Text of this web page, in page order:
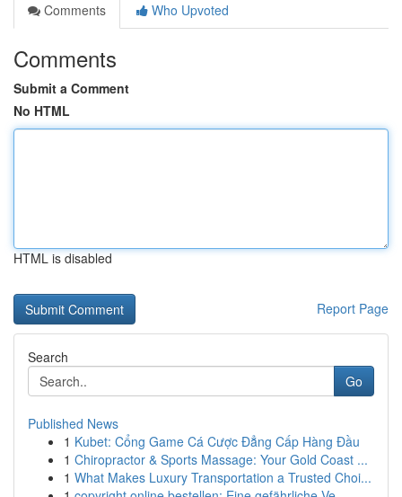
Comments
Who Upvoted
Comments
Submit a Comment
No HTML
HTML is disabled
Report Page
Search
Go
Published News
1 Kubet: Cổng Game Cá Cược Đẳng Cấp Hàng Đầu
1 Chiropractor & Sports Massage: Your Gold Coast ...
1 What Makes Luxury Transportation a Trusted Choi...